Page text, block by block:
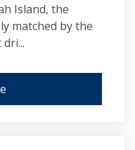
Island, the
matched by the